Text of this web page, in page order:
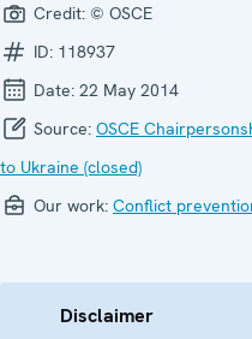
Credit: © OSCE
ID: 118937
Date: 22 May 2014
Source: OSCE
to Ukraine (closed)
Our work: Conflict
Disclaimer